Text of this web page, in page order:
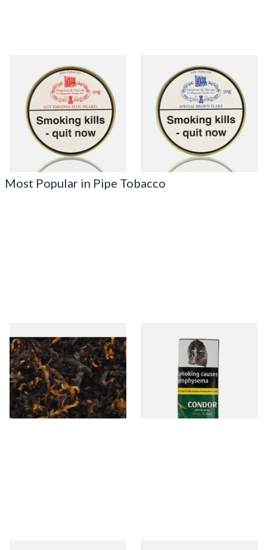
Fribourg and Treyer Cut
Virginia Plug Pipe Tobacco
(50g Tins)
From £21.95
3 SIZES
Fribourg and Treyer Special
Brown Flake Pipe Tobacco
(50g Tins)
From £21.95
3 SIZES
Most Popular in Pipe Tobacco
Gawiths American CV Blend
(American Cherry & Vanilla)
Loose Pipe Tobacco
From £6.90
7 SIZES
Condor Green Ready Rubbed
Pipe Tobacco (50g Pouch)
From £22.70